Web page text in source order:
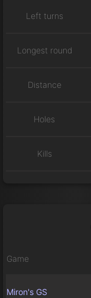
Left turns
Longest round
Distance
Holes
Kills
Game
Miron's GS